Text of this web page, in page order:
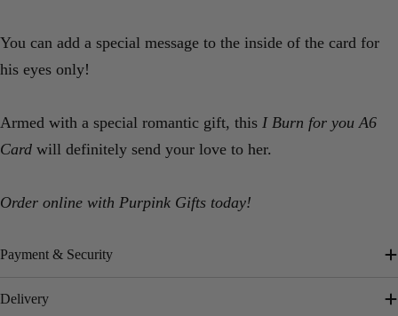
You can add a special message to the inside of the card for
his eyes only!
Armed with a special romantic gift, this I Burn for you A6
Card will definitely send your love to her.
Order online with Purpink Gifts today!
Payment & Security
Delivery